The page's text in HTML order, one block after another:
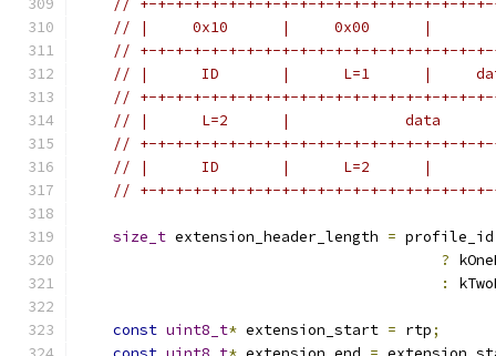
// +-+-+-+-+-+-+-+-+-+-+-+-+-+-+-+-+-+-+-
// |     0x10      |     0x00      |
// +-+-+-+-+-+-+-+-+-+-+-+-+-+-+-+-+-+-+-
// |      ID       |      L=1      |
// +-+-+-+-+-+-+-+-+-+-+-+-+-+-+-+-+-+-+-
// |      L=2      |             data
// +-+-+-+-+-+-+-+-+-+-+-+-+-+-+-+-+-+-+-
// |      ID       |      L=2      |
// +-+-+-+-+-+-+-+-+-+-+-+-+-+-+-+-+-+-+-
size_t extension_header_length =
?
:
const uint8_t* extension_start = rtp;